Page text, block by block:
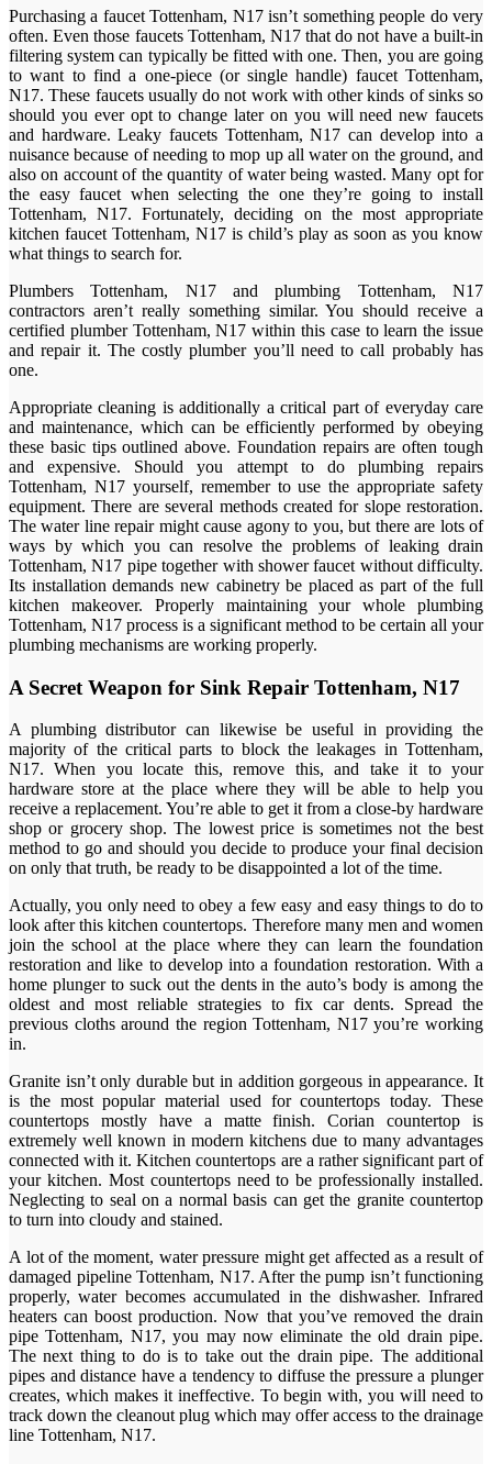
Purchasing a faucet Tottenham, N17 isn’t something people do very
often. Even those faucets Tottenham, N17 that do not have a built-in
filtering system can typically be fitted with one. Then, you are going
to want to find a one-piece (or single handle) faucet Tottenham,
N17. These faucets usually do not work with other kinds of sinks so
should you ever opt to change later on you will need new faucets
and hardware. Leaky faucets Tottenham, N17 can develop into a
nuisance because of needing to mop up all water on the ground, and
also on account of the quantity of water being wasted. Many opt for
the easy faucet when selecting the one they’re going to install
Tottenham, N17. Fortunately, deciding on the most appropriate
kitchen faucet Tottenham, N17 is child’s play as soon as you know
what things to search for.
Plumbers Tottenham, N17 and plumbing Tottenham, N17
contractors aren’t really something similar. You should receive a
certified plumber Tottenham, N17 within this case to learn the issue
and repair it. The costly plumber you’ll need to call probably has
one.
Appropriate cleaning is additionally a critical part of everyday care
and maintenance, which can be efficiently performed by obeying
these basic tips outlined above. Foundation repairs are often tough
and expensive. Should you attempt to do plumbing repairs
Tottenham, N17 yourself, remember to use the appropriate safety
equipment. There are several methods created for slope restoration.
The water line repair might cause agony to you, but there are lots of
ways by which you can resolve the problems of leaking drain
Tottenham, N17 pipe together with shower faucet without difficulty.
Its installation demands new cabinetry be placed as part of the full
kitchen makeover. Properly maintaining your whole plumbing
Tottenham, N17 process is a significant method to be certain all your
plumbing mechanisms are working properly.
A Secret Weapon for Sink Repair Tottenham, N17
A plumbing distributor can likewise be useful in providing the
majority of the critical parts to block the leakages in Tottenham,
N17. When you locate this, remove this, and take it to your
hardware store at the place where they will be able to help you
receive a replacement. You’re able to get it from a close-by hardware
shop or grocery shop. The lowest price is sometimes not the best
method to go and should you decide to produce your final decision
on only that truth, be ready to be disappointed a lot of the time.
Actually, you only need to obey a few easy and easy things to do to
look after this kitchen countertops. Therefore many men and women
join the school at the place where they can learn the foundation
restoration and like to develop into a foundation restoration. With a
home plunger to suck out the dents in the auto’s body is among the
oldest and most reliable strategies to fix car dents. Spread the
previous cloths around the region Tottenham, N17 you’re working
in.
Granite isn’t only durable but in addition gorgeous in appearance. It
is the most popular material used for countertops today. These
countertops mostly have a matte finish. Corian countertop is
extremely well known in modern kitchens due to many advantages
connected with it. Kitchen countertops are a rather significant part of
your kitchen. Most countertops need to be professionally installed.
Neglecting to seal on a normal basis can get the granite countertop
to turn into cloudy and stained.
A lot of the moment, water pressure might get affected as a result of
damaged pipeline Tottenham, N17. After the pump isn’t functioning
properly, water becomes accumulated in the dishwasher. Infrared
heaters can boost production. Now that you’ve removed the drain
pipe Tottenham, N17, you may now eliminate the old drain pipe.
The next thing to do is to take out the drain pipe. The additional
pipes and distance have a tendency to diffuse the pressure a plunger
creates, which makes it ineffective. To begin with, you will need to
track down the cleanout plug which may offer access to the drainage
line Tottenham, N17.